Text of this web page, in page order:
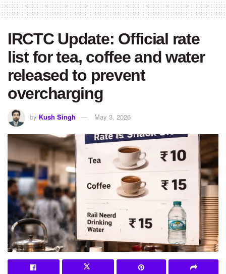
IRCTC Update: Official rate
list for tea, coffee and water
released to prevent
overcharging
by Kush Singh May 3, 2026